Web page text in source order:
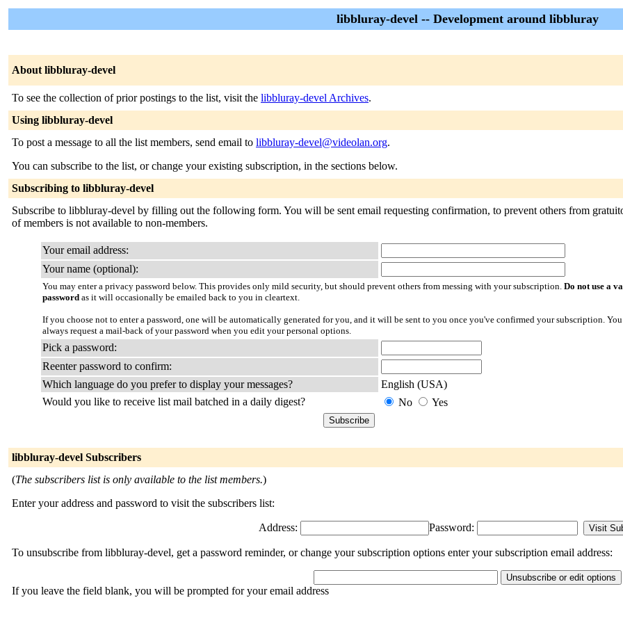
libbluray-devel -- Development around libbluray
About libbluray-devel
To see the collection of prior postings to the list, visit the libbluray-devel Archives.
Using libbluray-devel
To post a message to all the list members, send email to libbluray-devel@videolan.org.
You can subscribe to the list, or change your existing subscription, in the sections below.
Subscribing to libbluray-devel
Subscribe to libbluray-devel by filling out the following form. You will be sent email requesting confirmation, to prevent others from
of members is not available to non-members.
Your email address:
Your name (optional):
You may enter a privacy password below. This provides only mild security, but should prevent others from messing with your subscription. Do not use a
password as it will occasionally be emailed back to you in cleartext.
If you choose not to enter a password, one will be automatically generated for you, and it will be sent to you once you've confirmed your subscription.
always request a mail-back of your password when you edit your personal options.
Pick a password:
Reenter password to confirm:
Which language do you prefer to display your messages?
English (USA)
Would you like to receive list mail batched in a daily digest?
No Yes
libbluray-devel Subscribers
(The subscribers list is only available to the list members.)
Enter your address and password to visit the subscribers list:
Address: Password:
To unsubscribe from libbluray-devel, get a password reminder, or change your subscription options enter your subscription email address:
If you leave the field blank, you will be prompted for your email address